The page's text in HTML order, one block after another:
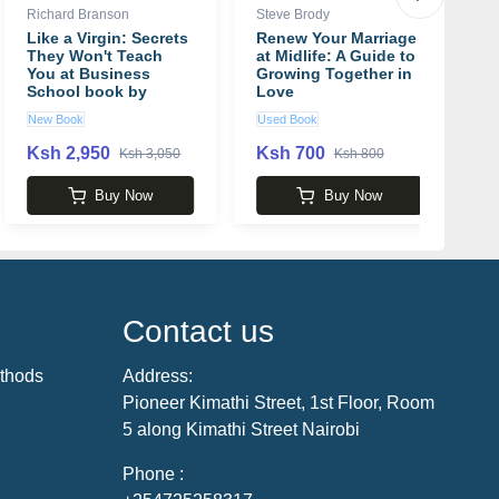
Richard Branson
Like a Virgin: Secrets
They Won't Teach
You at Business
School book by
Richard Branson
New Book
Ksh 2,950 Ksh 3,050
Buy Now
Steve Brody
Renew Your Marriage
at Midlife: A Guide to
Growing Together in
Love
Used Book
Ksh 700 Ksh 800
Buy Now
Contact us
Address:
Pioneer Kimathi Street, 1st Floor, Room
5 along Kimathi Street Nairobi
Phone :